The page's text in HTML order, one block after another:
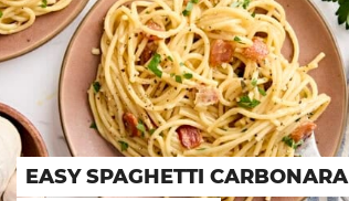
EASY SPAGHETTI CARBONARA